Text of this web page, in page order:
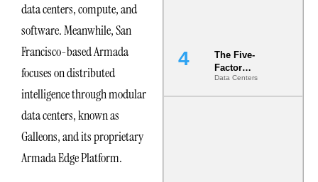
data centers, compute, and
software. Meanwhile, San
Francisco-based Armada
focuses on distributed
intelligence through modular
data centers, known as
Galleons, and its proprietary
Armada Edge Platform.
The Five-
Factor
Underwriting
Model Is
Data Centers